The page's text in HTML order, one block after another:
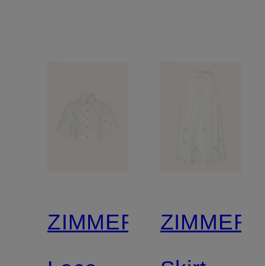
ZIMMERMANN